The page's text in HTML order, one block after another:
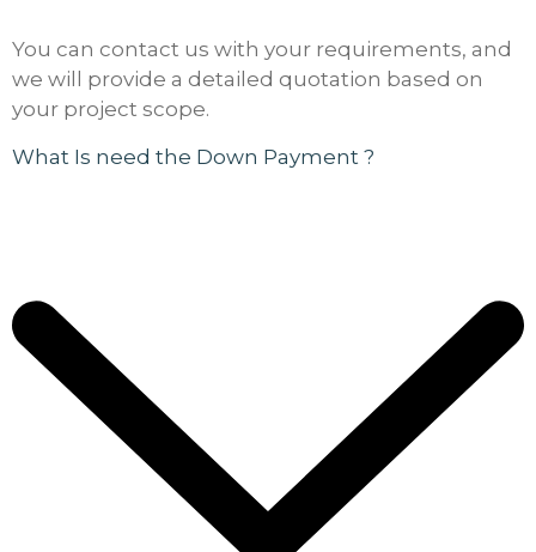
You can contact us with your requirements, and
we will provide a detailed quotation based on
your project scope.
What Is need the Down Payment ?